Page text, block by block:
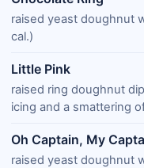
raised yeast doughnut
cal.)
Little Pink
raised ring doughnut
icing and a smattering
Oh Captain, My
raised yeast doughnut